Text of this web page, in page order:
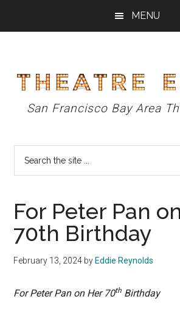
MENU
Theatre
Eddys
San Francisco Bay Area
For Peter Pan
70th Birthday
February 13, 2024 by Eddie Reynolds
For Peter Pan on Her 70th Birthday